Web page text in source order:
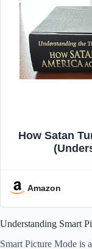
How Satan
Amazon
Understanding Smart
Smart Picture Mode is